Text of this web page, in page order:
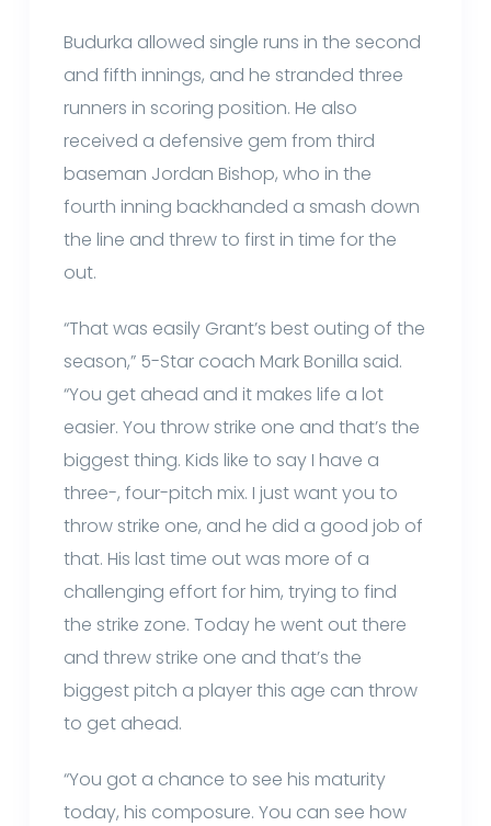
Budurka allowed single runs in the second
and fifth innings, and he stranded three
runners in scoring position. He also
received a defensive gem from third
baseman Jordan Bishop, who in the
fourth inning backhanded a smash down
the line and threw to first in time for the
out.
“That was easily Grant’s best outing of the
season,” 5-Star coach Mark Bonilla said.
“You get ahead and it makes life a lot
easier. You throw strike one and that’s the
biggest thing. Kids like to say I have a
three-, four-pitch mix. I just want you to
throw strike one, and he did a good job of
that. His last time out was more of a
challenging effort for him, trying to find
the strike zone. Today he went out there
and threw strike one and that’s the
biggest pitch a player this age can throw
to get ahead.
“You got a chance to see his maturity
today, his composure. You can see how